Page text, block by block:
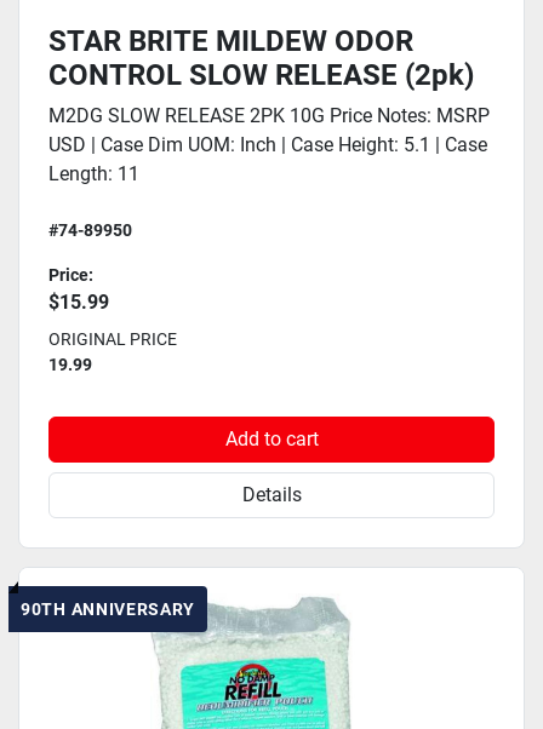
STAR BRITE MILDEW ODOR
CONTROL SLOW RELEASE (2pk)
M2DG SLOW RELEASE 2PK 10G Price Notes: MSRP
USD | Case Dim UOM: Inch | Case Height: 5.1 | Case
Length: 11
#74-89950
Price:
$15.99
ORIGINAL PRICE
19.99
Add to cart
Details
90TH ANNIVERSARY